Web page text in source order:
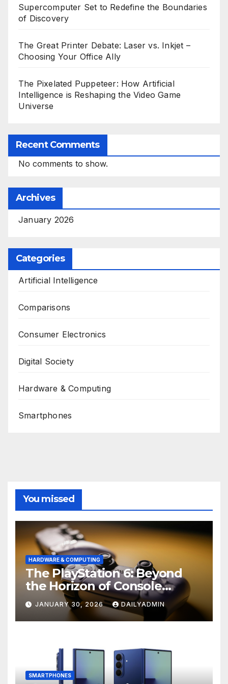
Supercomputer Set to Redefine the Boundaries
of Discovery
The Great Printer Debate: Laser vs. Inkjet –
Choosing Your Office Ally
The Pixelated Puppeteer: How Artificial
Intelligence is Reshaping the Video Game
Universe
Recent Comments
No comments to show.
Archives
January 2026
Categories
Artificial Intelligence
Comparisons
Consumer Electronics
Digital Society
Hardware & Computing
Smartphones
You missed
HARDWARE & COMPUTING
The PlayStation 6: Beyond
the Horizon of Console
Gaming
JANUARY 30, 2026 DAILYADMIN
SMARTPHONES